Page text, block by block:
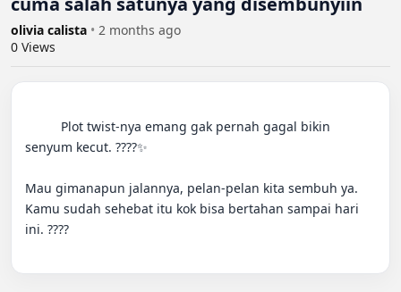
olivia calista • 2 months ago
0 Views
senyum kecut. ????✨
Mau gimanapun jalannya, pelan-pelan kita sembuh ya.
Kamu sudah sehebat itu kok bisa bertahan sampai hari
ini. ????